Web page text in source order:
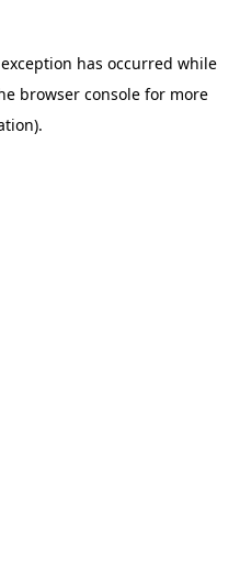
has occurred while
browser consolefor more